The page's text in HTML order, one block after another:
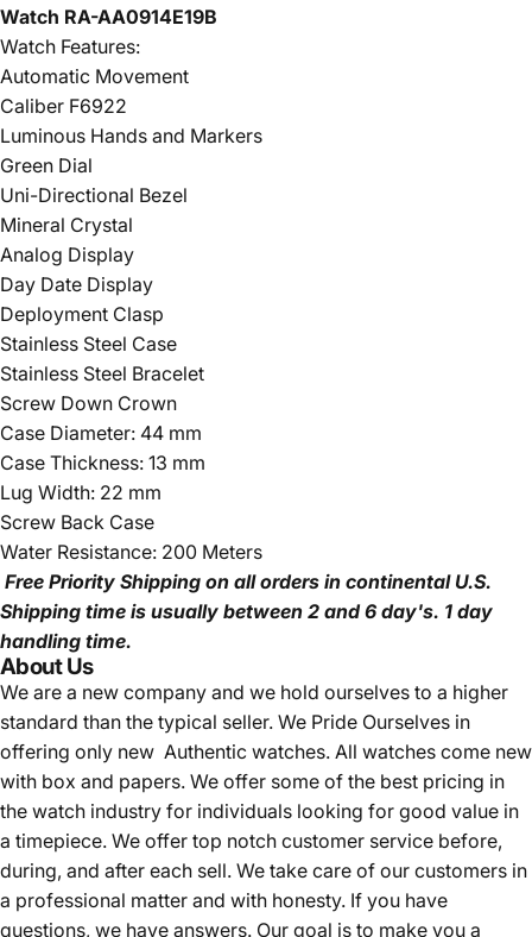
Watch RA-AA0914E19B
Watch Features:
Automatic Movement
Caliber F6922
Luminous Hands and Markers
Green Dial
Uni-Directional Bezel
Mineral Crystal
Analog Display
Day Date Display
Deployment Clasp
Stainless Steel Case
Stainless Steel Bracelet
Screw Down Crown
Case Diameter: 44 mm
Case Thickness: 13 mm
Lug Width: 22 mm
Screw Back Case
Water Resistance: 200 Meters
Free Priority Shipping on all orders in continental U.S.
Shipping time is usually between 2 and 6 day's. 1 day
handling time.
About Us
We are a new company and we hold ourselves to a higher
standard than the typical seller. We Pride Ourselves in
offering only new Authentic watches. All watches come new
with box and papers. We offer some of the best pricing in
the watch industry for individuals looking for good value in
a timepiece. We offer top notch customer service before,
during, and after each sell. We take care of our customers in
a professional matter and with honesty. If you have
questions, we have answers. Our goal is to make you a